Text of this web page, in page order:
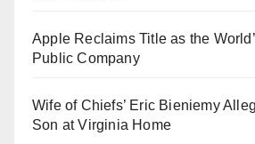
Apple Reclaims Title as the
Public Company
Wife of Chiefs’ Eric Bieniemy
Son at Virginia Home